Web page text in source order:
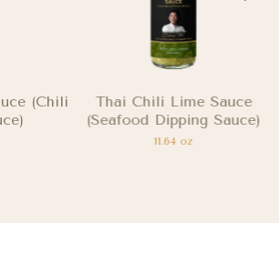
(Chili
Thai Chili Lime Sauce
(Seafood Dipping Sauce)
11.64 oz